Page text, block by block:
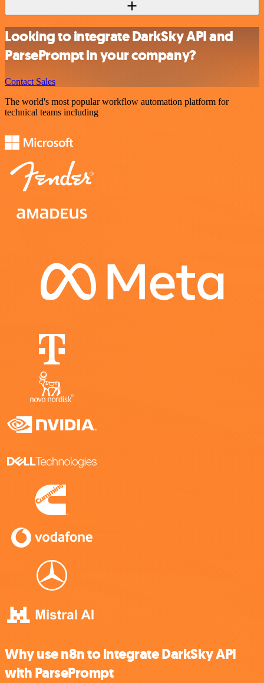
Looking to integrate DarkSky API and
ParsePrompt in your company?
Contact Sales
The world's most popular workflow automation platform for
technical teams including
Why use n8n to integrate DarkSky API
with ParsePrompt